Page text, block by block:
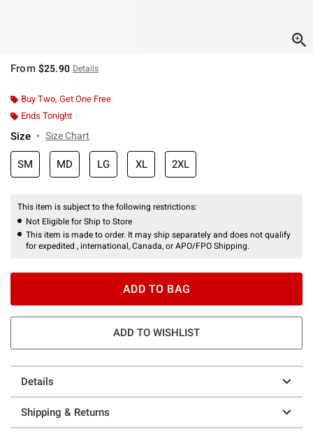
From $25.90 Details
Buy Two, Get One Free
Ends Tonight
Size Size Chart
SM MD LG XL 2XL
This item is subject to the following restrictions:
Not Eligible for Ship to Store
This item is made to order. It may ship separately and does not qualify
for expedited , international, Canada, or APO/FPO Shipping.
ADD TO BAG
ADD TO WISHLIST
Details
Shipping & Returns